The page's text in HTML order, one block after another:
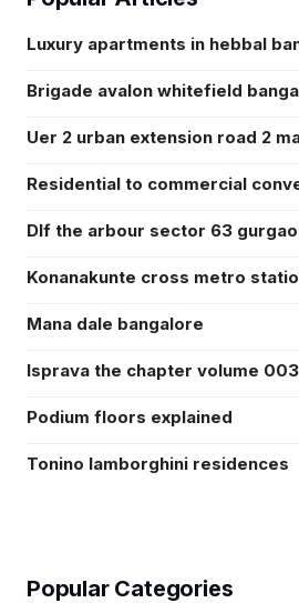
Luxury apartments in hebbal
Brigade avalon whitefield
Uer 2 urban extension road 2
Residential to commercial
Dlf the arbour sector 63
Konanakunte cross metro
Mana dale bangalore
Isprava the chapter volume
Podium floors explained
Tonino lamborghini residences
Popular Categories